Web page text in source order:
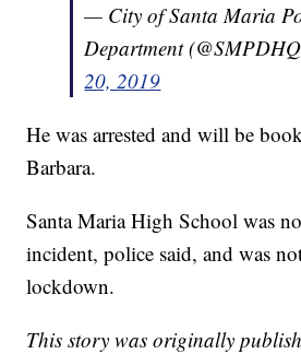
— City of Santa Maria
Department
20, 2019
He was arrested and will be
Barbara.
Santa Maria High School was
incident, police said, and was
lockdown.
This story was originally